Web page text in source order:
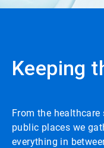
Keeping
From the healthcare
public places we
everything in